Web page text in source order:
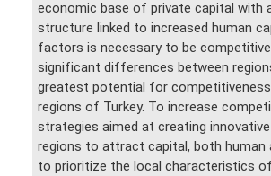
economic base of private capital with
structure linked to increased human
factors is necessary to be
significant differences between
greatest potential for
regions of Turkey. To increase
strategies aimed at creating
regions to attract capital, both human
to prioritize the local characteristics